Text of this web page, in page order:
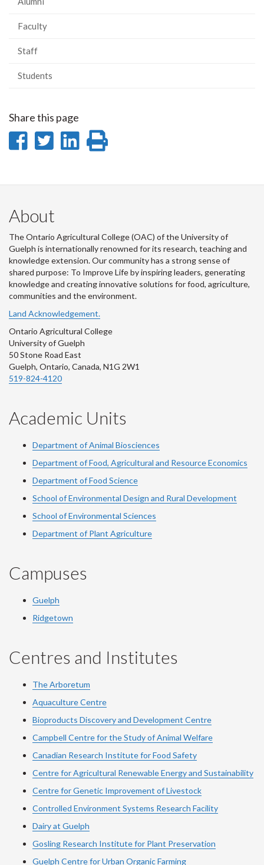
Faculty
Staff
Students
Share this page
Share
Facebook
Share
Twitter
Share
LinkedIn
page
About
The Ontario Agricultural College (OAC) of the University of
Guelph is internationally renowned for its research, teaching and
knowledge extension. Our community has a strong sense of
shared purpose: To Improve Life by inspiring leaders, generating
knowledge and creating innovative solutions for food, agriculture,
communities and the environment.
Land Acknowledgement.
Ontario Agricultural College
University of Guelph
50 Stone Road East
Guelph, Ontario, Canada, N1G 2W1
519-824-4120
Academic Units
Department of Animal Biosciences
Department of Food, Agricultural and Resource Economics
Department of Food Science
School of Environmental Design and Rural Development
School of Environmental Sciences
Department of Plant Agriculture
Campuses
Guelph
Ridgetown
Centres and Institutes
The Arboretum
Aquaculture Centre
Bioproducts Discovery and Development Centre
Campbell Centre for the Study of Animal Welfare
Canadian Research Institute for Food Safety
Centre for Agricultural Renewable Energy and Sustainability
Centre for Genetic Improvement of Livestock
Controlled Environment Systems Research Facility
Dairy at Guelph
Gosling Research Institute for Plant Preservation
Guelph Centre for Urban Organic Farming